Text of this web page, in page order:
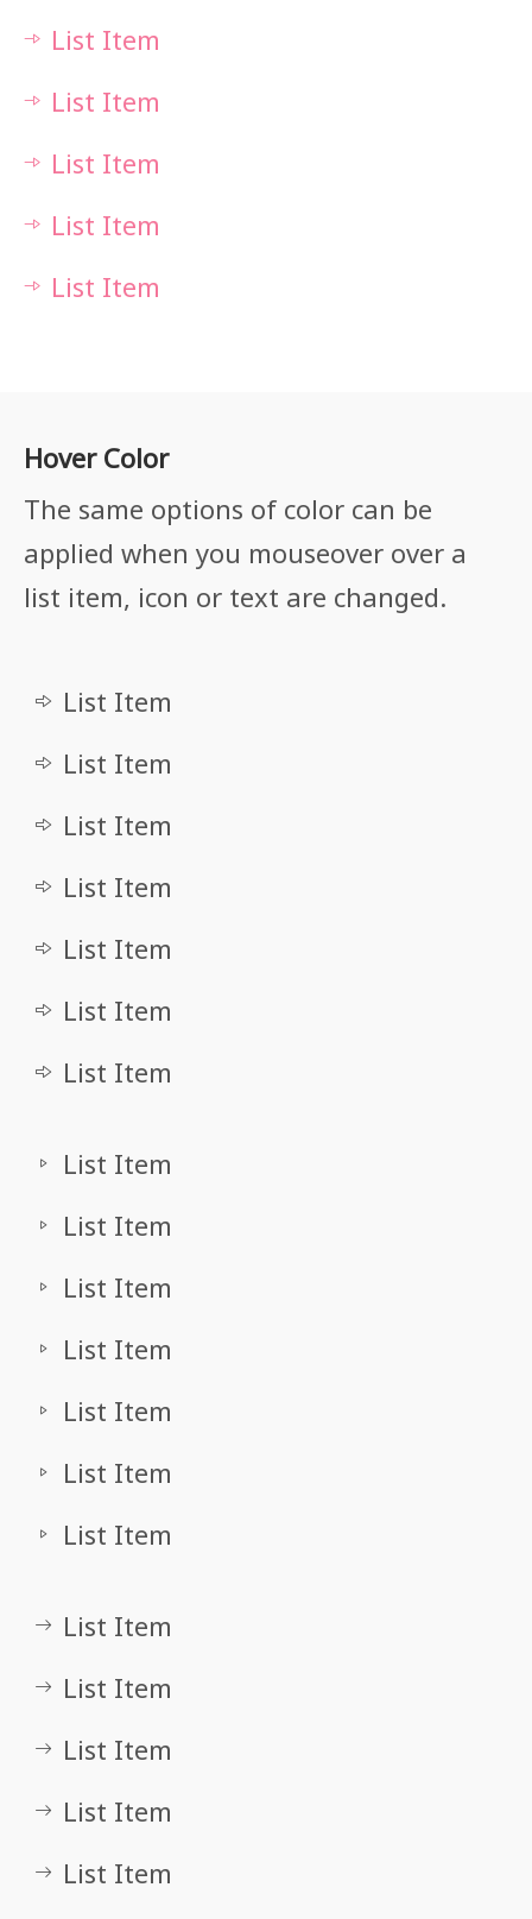
List Item
List Item
List Item
List Item
List Item
Hover Color
The same options of color can be
applied when you mouseover over a
list item, icon or text are changed.
List Item
List Item
List Item
List Item
List Item
List Item
List Item
List Item
List Item
List Item
List Item
List Item
List Item
List Item
List Item
List Item
List Item
List Item
List Item